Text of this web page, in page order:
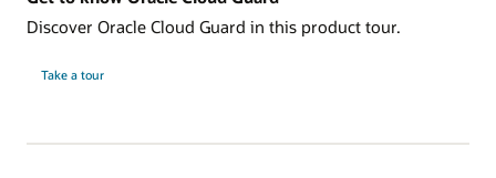
Discover Oracle Cloud Guard in this product tour.
Take a tour